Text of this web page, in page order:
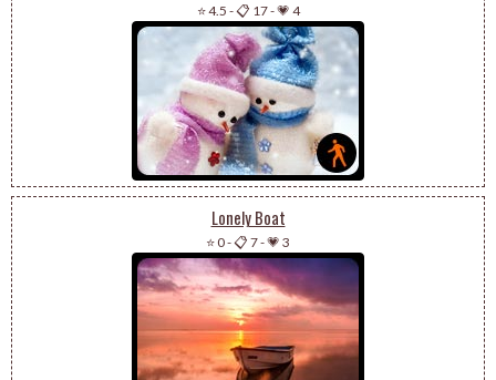
⭐ 4.5 -📋 17-💗 4
Lonely Boat
⭐ 0-📋 7-💗 3